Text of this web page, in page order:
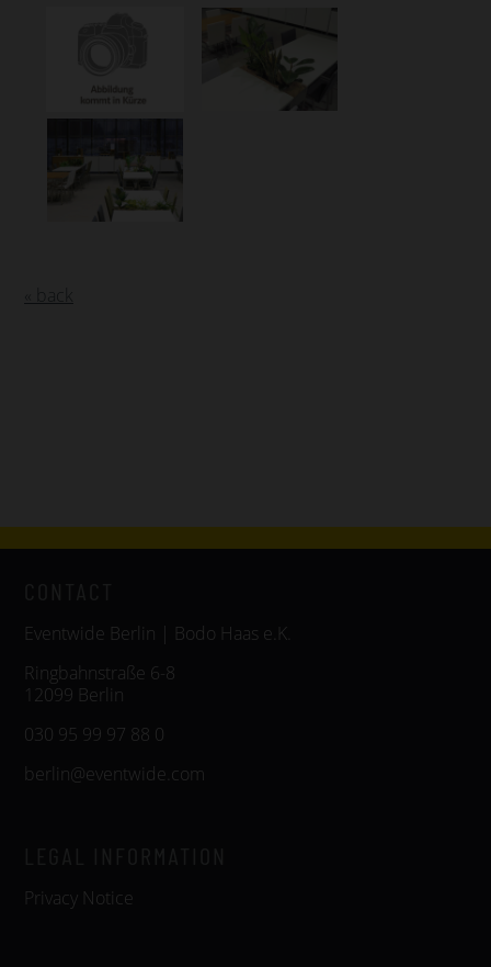
Eventwide Berlin | Bodo Haas e.K.
Ringbahnstraße 6-8
12099 Berlin
030 95 99 97 88 0
berlin@eventwide.com
Privacy Notice